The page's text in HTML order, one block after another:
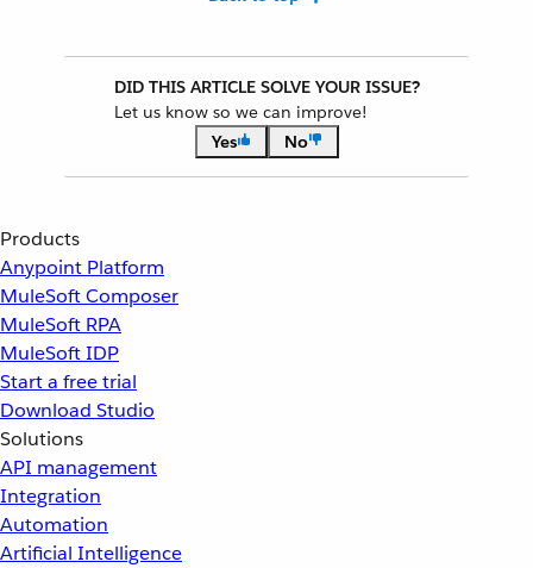
DID THIS ARTICLE SOLVE YOUR ISSUE?
Let us know so we can improve!
Yes
No
Products
Anypoint Platform
MuleSoft Composer
MuleSoft RPA
MuleSoft IDP
Start a free trial
Download Studio
Solutions
API management
Integration
Automation
Artificial Intelligence